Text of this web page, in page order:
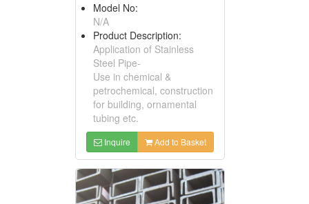
Model No:
N/A
Product Description:
Application of Stainless
Steel Pipe-
Use in chemical &
petrochemical, construction
for building, ornamental
tubing etc.
Inquire Add to Basket